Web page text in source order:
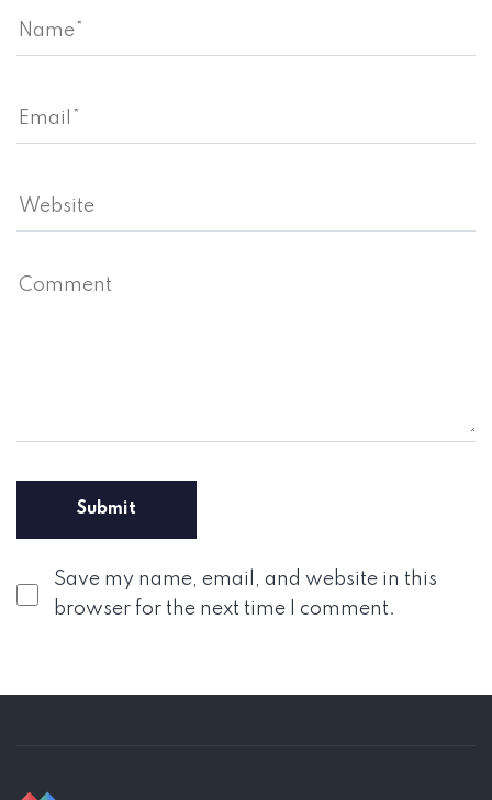
Save my name, email, and website in this
browser for the next time I comment.